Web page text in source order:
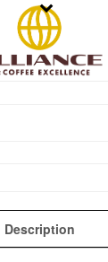
Description